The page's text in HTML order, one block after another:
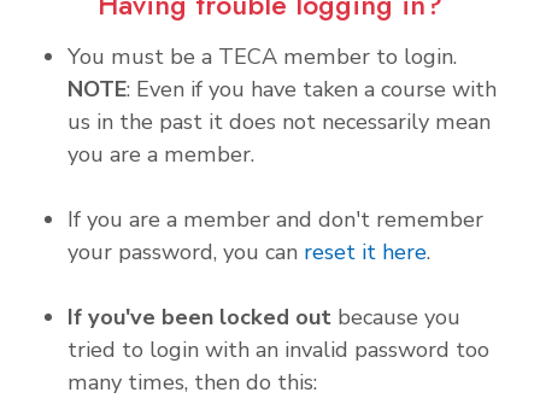
You must be a TECA member to login.
NOTE: Even if you have taken a course with
us in the past it does not necessarily mean
you are a member.
If you are a member and don't remember
your password, you can reset it here.
If you've been locked out because you
tried to login with an invalid password too
many times, then do this: